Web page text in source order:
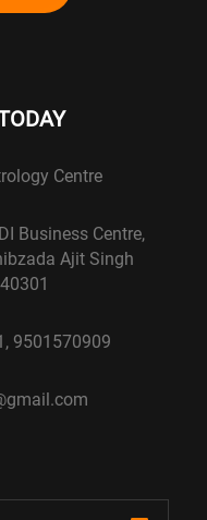
Centre
Business Centre,
Ajit Singh
9501570909